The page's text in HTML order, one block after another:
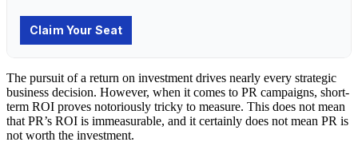
The pursuit of a return on investment drives nearly every strategic
business decision. However, when it comes to PR campaigns, short-
term ROI proves notoriously tricky to measure. This does not mean
that PR’s ROI is immeasurable, and it certainly does not mean PR is
not worth the investment.